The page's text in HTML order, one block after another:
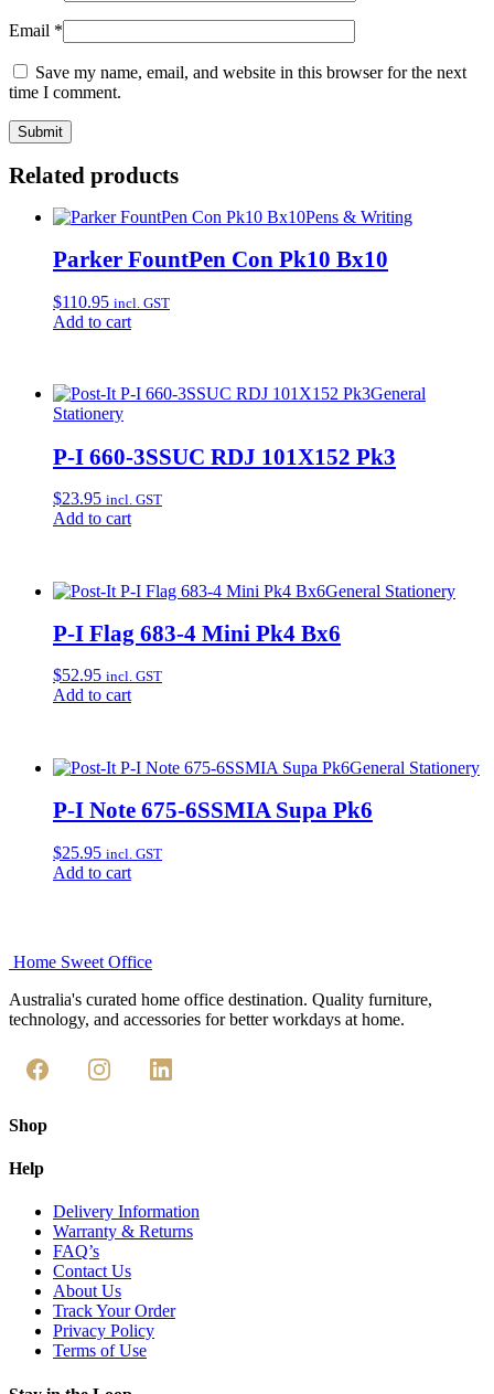
Email *
Save my name, email, and website in this browser for the next
time I comment.
Related products
Pens & Writing
Parker FountPen Con Pk10 Bx10
$110.95 incl. GST
Add to cart
General
Stationery
P-I 660-3SSUC RDJ 101X152 Pk3
$23.95 incl. GST
Add to cart
General Stationery
P-I Flag 683-4 Mini Pk4 Bx6
$52.95 incl. GST
Add to cart
General Stationery
P-I Note 675-6SSMIA Supa Pk6
$25.95 incl. GST
Add to cart
Home Sweet Office
Australia's curated home office destination. Quality furniture,
technology, and accessories for better workdays at home.
Shop
Help
Delivery Information
Warranty & Returns
FAQ’s
Contact Us
About Us
Track Your Order
Privacy Policy
Terms of Use